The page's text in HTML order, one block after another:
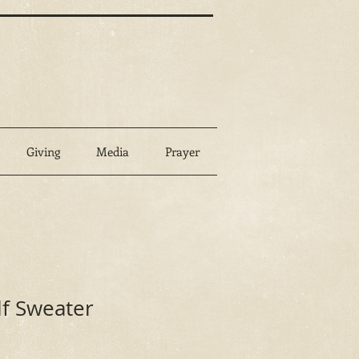
Giving Media Prayer
Sweater